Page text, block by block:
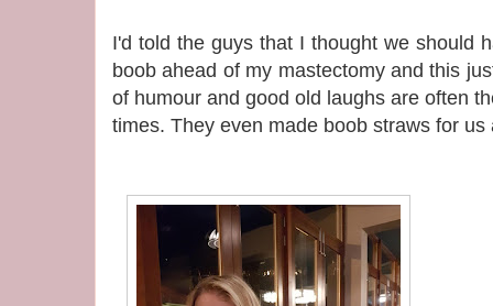
I'd told the guys that I thought we should
boob ahead of my mastectomy and this
of humour and good old laughs are often
times. They even made boob straws for us